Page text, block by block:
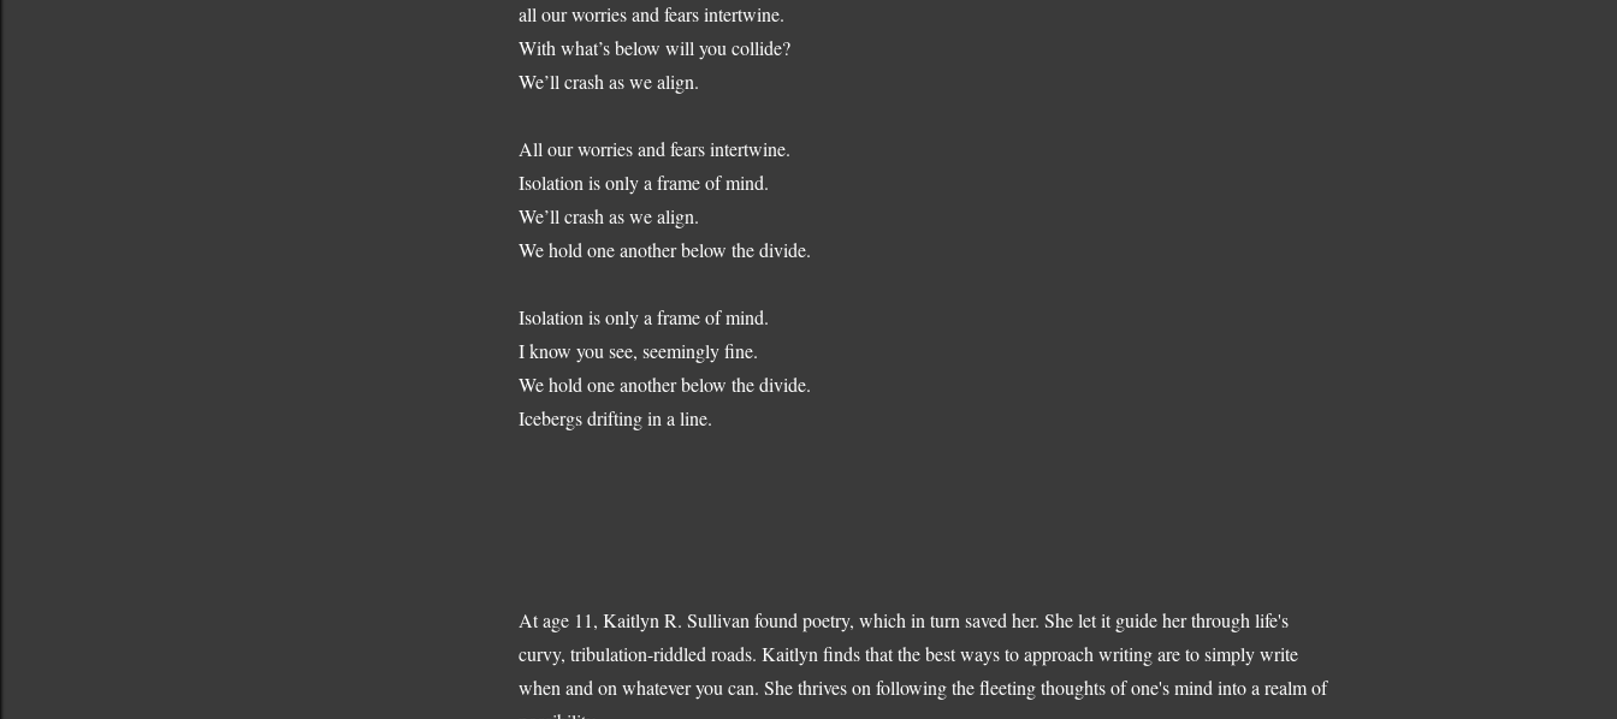
all our worries and fears intertwine.
With what’s below will you collide?
We’ll crash as we align.
All our worries and fears intertwine.
Isolation is only a frame of mind.
We’ll crash as we align.
We hold one another below the divide.
Isolation is only a frame of mind.
I know you see, seemingly fine.
We hold one another below the divide.
Icebergs drifting in a line.
At age 11, Kaitlyn R. Sullivan found poetry, which in turn saved her. She let it guide her through life's
curvy, tribulation-riddled roads. Kaitlyn finds that the best ways to approach writing are to simply write
when and on whatever you can. She thrives on following the fleeting thoughts of one's mind into a realm of